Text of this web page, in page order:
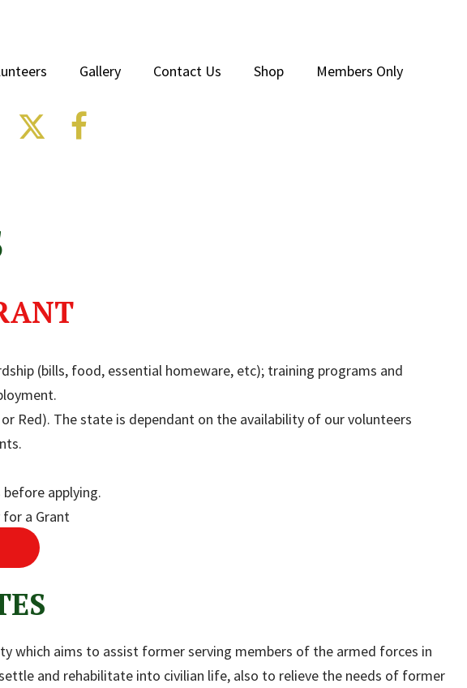
Gallery Contact Us Shop Members Only
 
(bills, food, essential homeware, etc); training programs and
Red). The state is dependant on the availability of our volunteers
applying.
for a Grant
which aims to assist former serving members of the armed forces in
and rehabilitate into civilian life, also to relieve the needs of former